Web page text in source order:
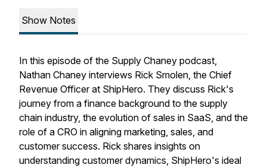
Show Notes
In this episode of the Supply Chaney podcast,
Nathan Chaney interviews Rick Smolen, the Chief
Revenue Officer at ShipHero. They discuss Rick's
journey from a finance background to the supply
chain industry, the evolution of sales in SaaS, and the
role of a CRO in aligning marketing, sales, and
customer success. Rick shares insights on
understanding customer dynamics, ShipHero's ideal